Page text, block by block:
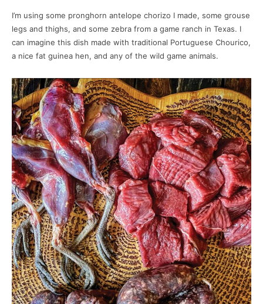
I’m using some pronghorn antelope chorizo I made, some grouse
legs and thighs, and some zebra from a game ranch in Texas. I
can imagine this dish made with traditional Portuguese Chourico,
a nice fat guinea hen, and any of the wild game animals.